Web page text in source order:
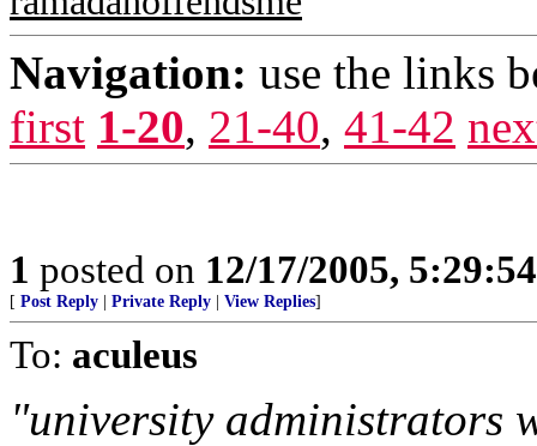
Navigation: use the links
first 1-20, 21-40, 41-42
1 posted on 12/17/2005,
[ Post Reply Private Reply View Replies]
To: aculeus
"university administrators